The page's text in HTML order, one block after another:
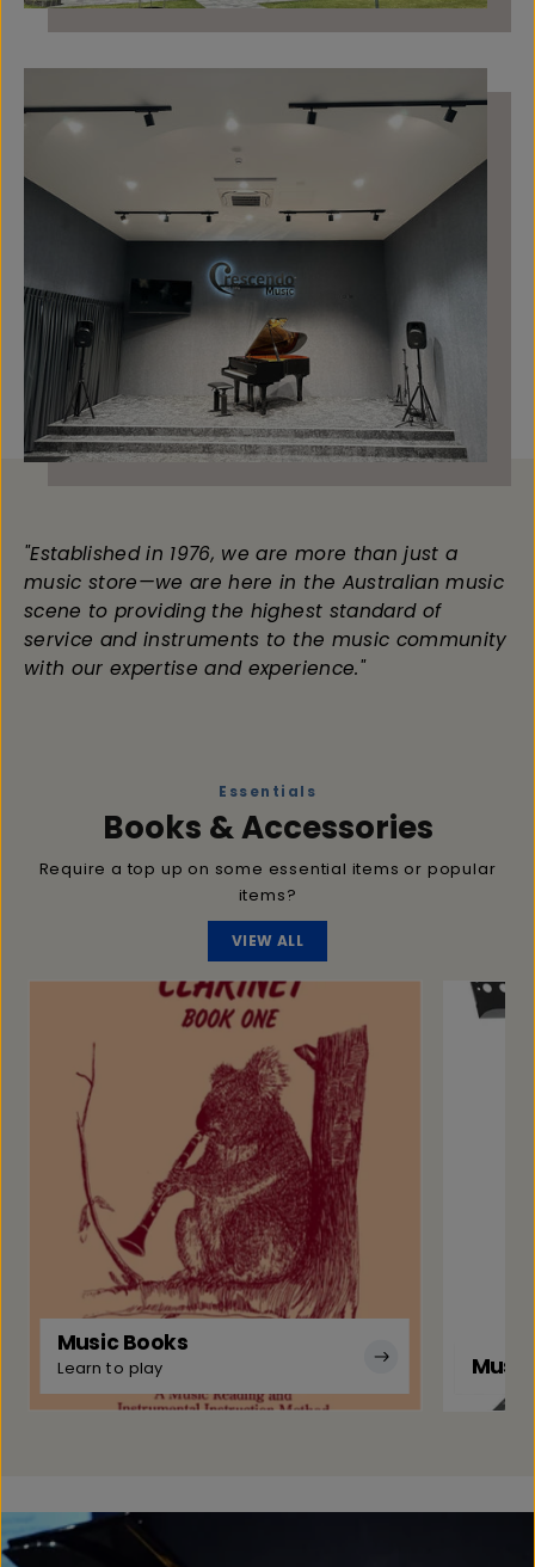
"Established in 1976, we are more than just a
music store—we are here in the Australian music
scene to providing the highest standard of
service and instruments to the music community
with our expertise and experience."
Essentials
Books & Accessories
Require a top up on some essential items or popular
items?
VIEW ALL
Music Books
Learn to play